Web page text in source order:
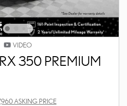
VIDEO
350 PREMIUM
ASKING PRICE